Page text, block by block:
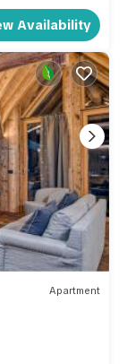
Availability
Apartment